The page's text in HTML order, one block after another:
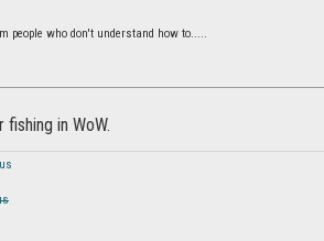
people who don't understand how to.....
in WoW.